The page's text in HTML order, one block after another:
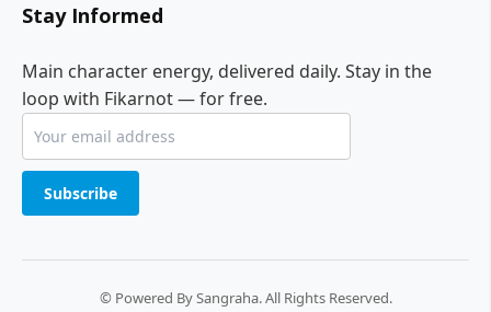
Stay Informed
Main character energy, delivered daily. Stay in the
loop with Fikarnot — for free.
Subscribe
© Powered By Sangraha. All Rights Reserved.